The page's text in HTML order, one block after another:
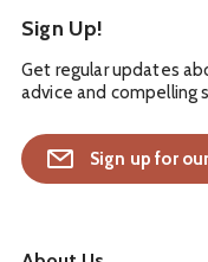
Sign Up!
Get regular updates
advice and compelling
Sign up for